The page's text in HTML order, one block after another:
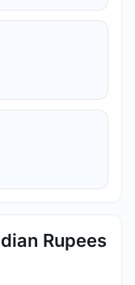
Rupees